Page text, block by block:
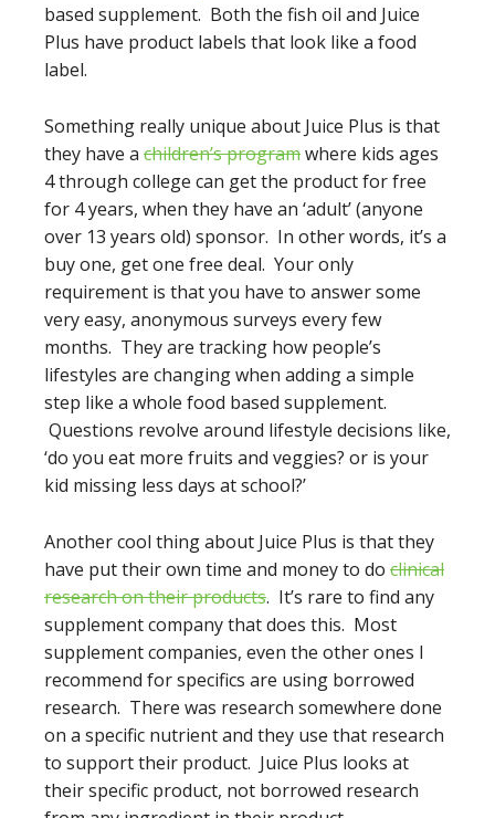
based supplement. Both the fish oil and Juice
Plus have product labels that look like a food
label.
Something really unique about Juice Plus is that
they have a children’s programwhere kids ages
4 through college can get the product for free
for 4 years, when they have an ‘adult’ (anyone
over 13 years old) sponsor. In other words, it’s a
buy one, get one free deal. Your only
requirement is that you have to answer some
very easy, anonymous surveys every few
months. They are tracking how people’s
lifestyles are changing when adding a simple
step like a whole food based supplement.
Questions revolve around lifestyle decisions like,
‘do you eat more fruits and veggies? or is your
kid missing less days at school?’
Another cool thing about Juice Plus is that they
have put their own time and money to do clinical
research on their products. It’s rare to find any
supplement company that does this. Most
supplement companies, even the other ones I
recommend for specifics are using borrowed
research. There was research somewhere done
on a specific nutrient and they use that research
to support their product. Juice Plus looks at
their specific product, not borrowed research